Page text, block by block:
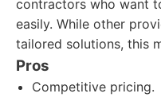
contractors who want
easily. While other
tailored solutions, this
Pros
Competitive pricing.